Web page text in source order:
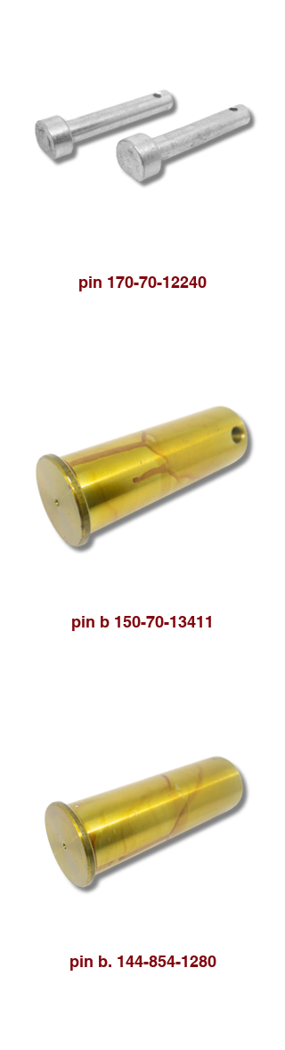
pin 170-70-12240
pin b 150-70-13411
pin b. 144-854-1280